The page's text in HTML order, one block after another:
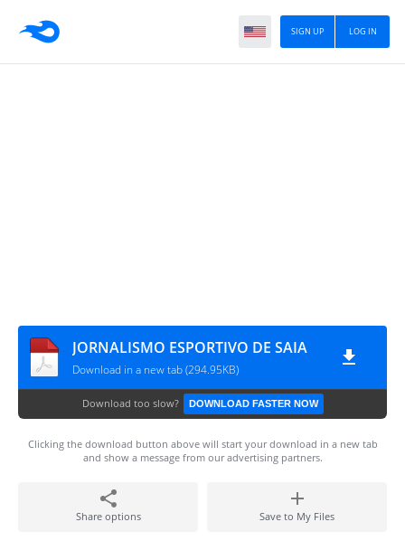
LOG IN
SIGN UP
JORNALISMO ESPORTIVO DE SAIA
Download in a new tab (294.95KB)
Download too slow? DOWNLOAD FASTER NOW
Clicking the download button above will start your download in a new tab
and show a message from our advertising partners.
Share options Save to My Files